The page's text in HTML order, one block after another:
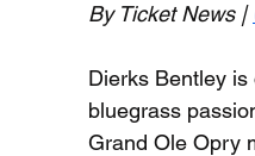
By Ticket News |
Dierks Bentley
bluegrass
Grand Ole Opry